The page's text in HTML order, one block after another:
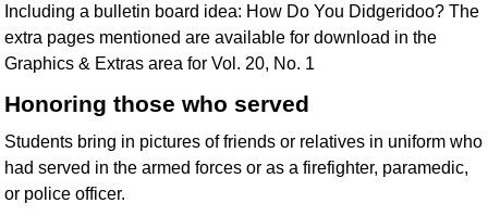
Including a bulletin board idea: How Do You Didgeridoo? The
extra pages mentioned are available for download in the
Graphics & Extras area for Vol. 20, No. 1
Honoring those who served
Students bring in pictures of friends or relatives in uniform who
had served in the armed forces or as a firefighter, paramedic,
or police officer.